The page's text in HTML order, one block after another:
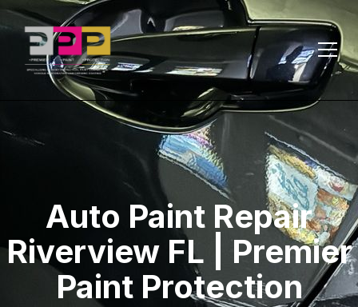
Auto Paint Repair
Riverview FL | Premier
Paint Protection